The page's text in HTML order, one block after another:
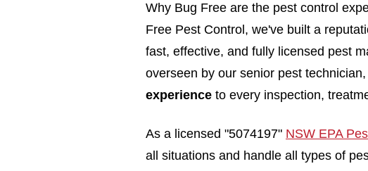
Why Bug Free are the pest control
Free Pest Control, we've built a
fast, effective, and fully licensed pest
overseen by our senior pest
experience to every inspection,
As a licensed "5074197" NSW EPA
all situations and handle all types of